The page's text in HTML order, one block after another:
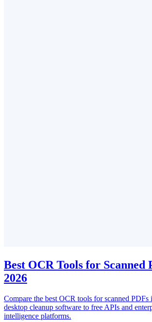
Best OCR Tools for Scanned
2026
Compare the best OCR tools for scanned
desktop cleanup software to free APIs and
intelligence platforms.